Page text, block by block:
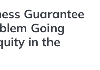
Guarantee
Going
in the